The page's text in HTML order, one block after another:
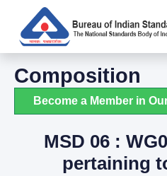
Composition
Become a Member in
MSD 06 :
pertaining